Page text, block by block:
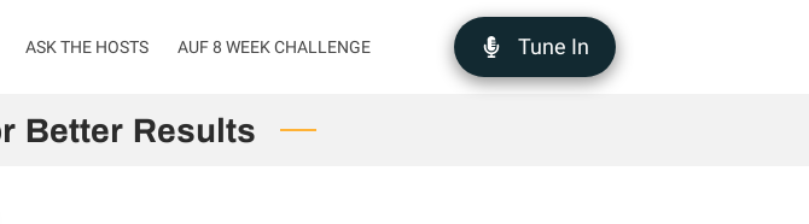
ASK THE HOSTS AUF 8 WEEK CHALLENGE Tune In
Better Results